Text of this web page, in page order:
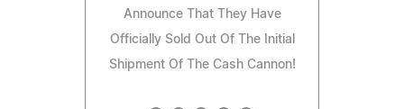
Announce That They Have
Officially Sold Out Of The Initial
Shipment Of The Cash Cannon!